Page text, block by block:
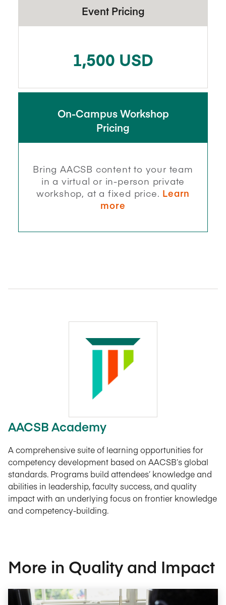
Event Pricing
1,500 USD
On-Campus Workshop
Pricing
Bring AACSB content to your team
in a virtual or in-person private
workshop, at a fixed price. Learn
more
AACSB Academy
A comprehensive suite of learning opportunities for
competency development based on AACSB’s global
standards. Programs build attendees’ knowledge and
abilities in leadership, faculty success, and quality
impact with an underlying focus on frontier knowledge
and competency-building.
More in Quality and Impact